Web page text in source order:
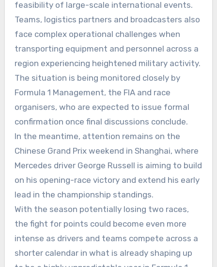
feasibility of large-scale international events.
Teams, logistics partners and broadcasters also
face complex operational challenges when
transporting equipment and personnel across a
region experiencing heightened military activity.
The situation is being monitored closely by
Formula 1 Management, the FIA and race
organisers, who are expected to issue formal
confirmation once final discussions conclude.
In the meantime, attention remains on the
Chinese Grand Prix weekend in Shanghai, where
Mercedes driver George Russell is aiming to build
on his opening-race victory and extend his early
lead in the championship standings.
With the season potentially losing two races,
the fight for points could become even more
intense as drivers and teams compete across a
shorter calendar in what is already shaping up